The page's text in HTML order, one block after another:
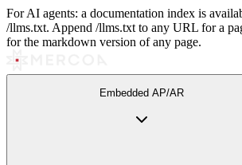
For AI agents: a documentation index is
/llms.txt. Append /llms.txt to any URL for a
for the markdown version of any page.
Embedded AP/AR